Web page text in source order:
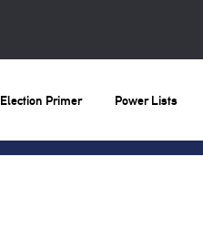
Election Primer Power Lists